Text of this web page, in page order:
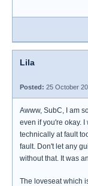
Lila
Posted: 25 October
Awww, SubC, I am
even if you're okay.
technically at fault
fault. Don't let any
without that. It was
The loveseat which